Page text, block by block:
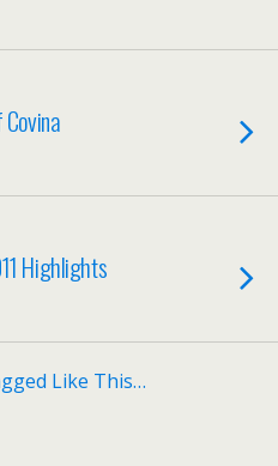
Highlights
Like This…